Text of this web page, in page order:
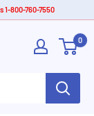
1-800-760-7550
0